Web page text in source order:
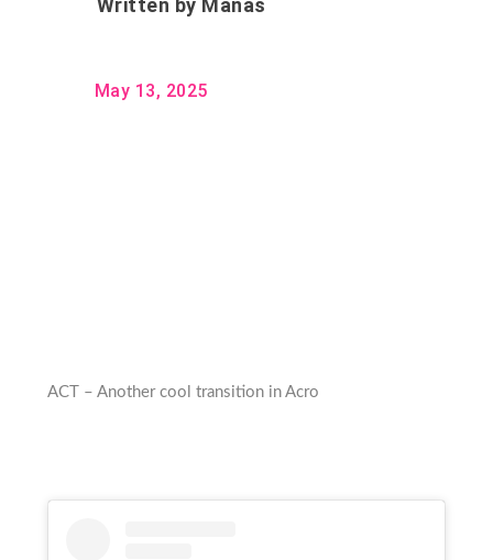
Written by Manas
May 13, 2025
ACT – Another cool transition in Acro